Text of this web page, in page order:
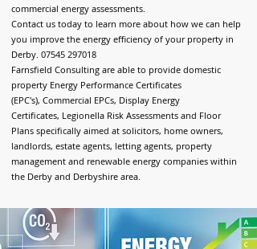
commercial energy assessments.
Contact us today to learn more about how we can help
you improve the energy efficiency of your property in
Derby. 07545 297018
Farnsfield Consulting are able to provide domestic
property Energy Performance Certificates
(EPC's), Commercial EPCs, Display Energy
Certificates, Legionella Risk Assessments and Floor
Plans specifically aimed at solicitors, home owners,
landlords, estate agents, letting agents, property
management and renewable energy companies within
the Derby and Derbyshire area.